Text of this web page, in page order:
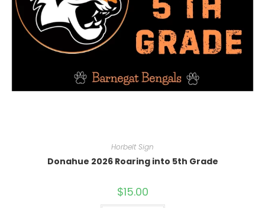
Horbelt Sign
Donahue 2026 Roaring into 5th Grade
$15.00